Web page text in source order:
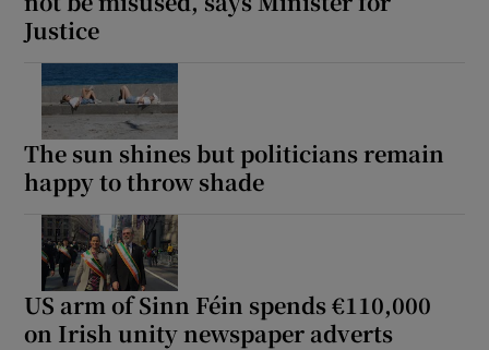
Show Gaeilge sub sections
Justice
The sun shines but politicians remain
happy to throw shade
US arm of Sinn Féin spends €110,000
on Irish unity newspaper adverts